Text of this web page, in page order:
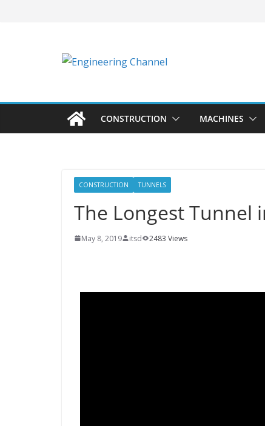
CONSTRUCTION MACHINES
CONSTRUCTION TUNNELS
The Longest Tunnel
May 8, 2019 itsd 2483 Views